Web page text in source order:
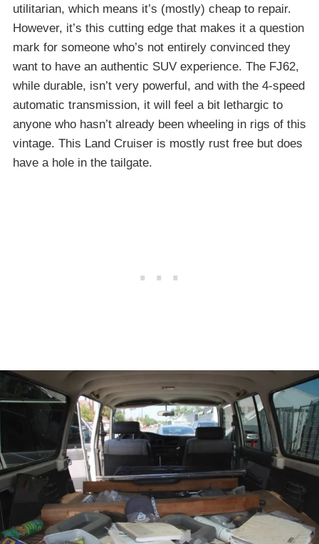
utilitarian, which means it’s (mostly) cheap to repair.
However, it’s this cutting edge that makes it a question
mark for someone who’s not entirely convinced they
want to have an authentic SUV experience. The FJ62,
while durable, isn’t very powerful, and with the 4-speed
automatic transmission, it will feel a bit lethargic to
anyone who hasn’t already been wheeling in rigs of this
vintage. This Land Cruiser is mostly rust free but does
have a hole in the tailgate.